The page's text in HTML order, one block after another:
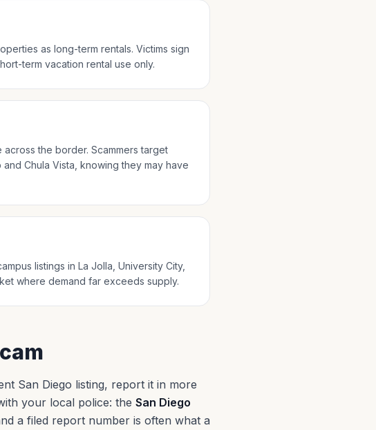
as long-term rentals. Victims sign
term vacation rental use only.
the border. Scammers target
Chula Vista, knowing they may have
listings in La Jolla, University City,
where demand far exceeds supply.
San Diego listing, report it in more
your local police: the San Diego
a filed report number is often what a